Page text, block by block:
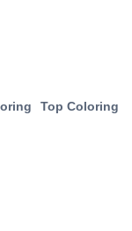
Top Coloring